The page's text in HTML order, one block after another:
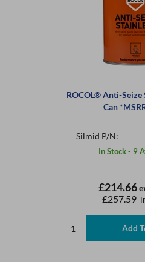
ROCOL® Anti-Seize
Can
Silmid P/N:
In Stock - 9
£214.66
£257.59